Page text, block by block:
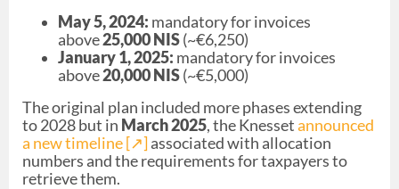
May 5, 2024: mandatory for invoices
above25,000 NIS(~€6,250)
January 1, 2025: mandatory for invoices
above20,000 NIS(~€5,000)
The original plan included more phases extending
to 2028 but in March 2025, the Knessetannounced
a new timeline [↗︎] associated with allocation
numbers and the requirements for taxpayers to
retrieve them.